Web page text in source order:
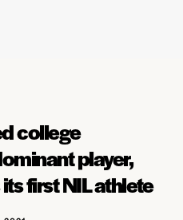
college
player,
first NIL athlete